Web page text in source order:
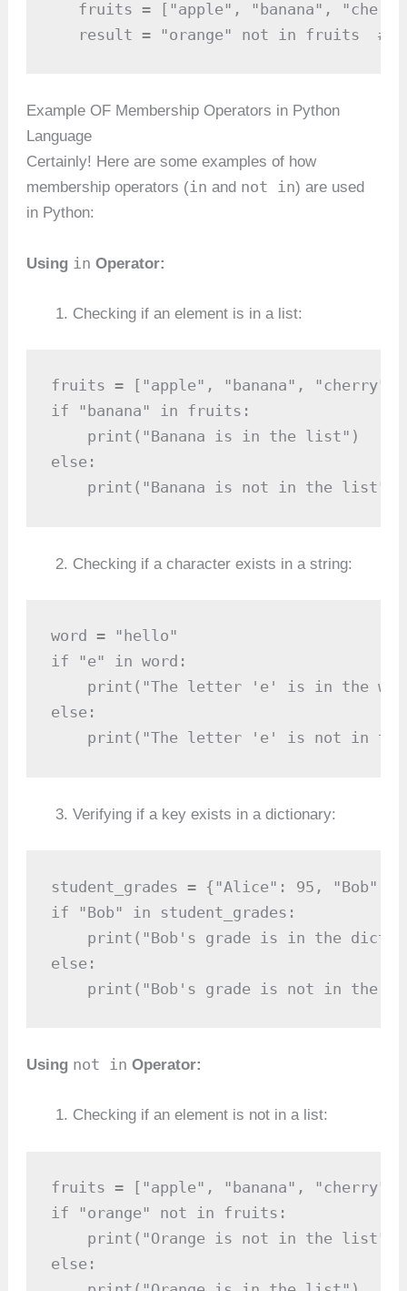
fruits = ["apple", "banana",
result = "orange" not in fruits  #
Example OF Membership Operators in Python
Language
Certainly! Here are some examples of how
membership operators (in and not in) are used
in Python:
Using in Operator:
Checking if an element is in a list:
fruits = ["apple", "banana", "cherry"]
if "banana" in fruits:
    print("Banana is in the list")
else:
    print("Banana is not in the list")
Checking if a character exists in a string:
word = "hello"
if "e" in word:
print("The letter 'e' is in the
else:
print("The letter 'e' is not in
Verifying if a key exists in a dictionary:
student_grades = {"Alice": 95, "Bob":
if "Bob" in student_grades:
print("Bob's grade is in the
else:
print("Bob's grade is not in the
Using not in Operator:
Checking if an element is not in a list:
fruits = ["apple", "banana", "cherry"]
if "orange" not in fruits:
    print("Orange is not in the list")
else: